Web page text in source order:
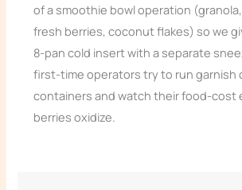
of a smoothie bowl operation
fresh berries, coconut flakes) so we
8-pan cold insert with a separate
first-time operators try to run garnish
containers and watch their food-cost
berries oxidize.